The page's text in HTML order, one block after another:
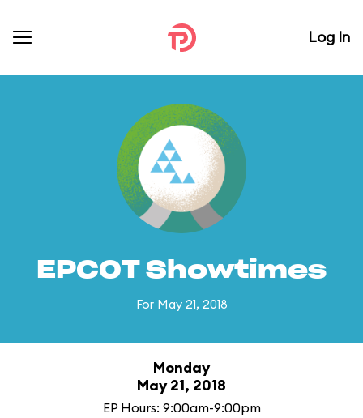
Log In
EPCOT Showtimes
For May 21, 2018
Monday
May 21, 2018
EP Hours: 9:00am-9:00pm